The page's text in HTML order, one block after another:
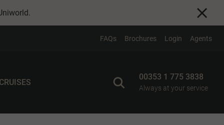
.
FAQs Brochures Login Agents
00353 1 775 3838
Always at your service